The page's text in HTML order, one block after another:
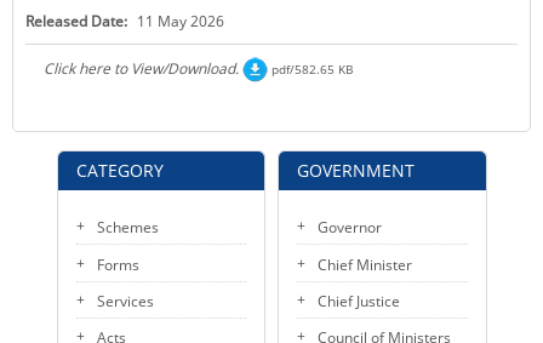
CATEGORY
Schemes
Forms
Services
Acts
Released Date: 11 May 2026
Click here to View/Download. pdf/582.65 KB
GOVERNMENT
Governor
Chief Minister
Chief Justice
Council of Ministers